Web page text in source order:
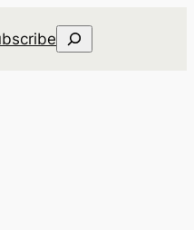
Search